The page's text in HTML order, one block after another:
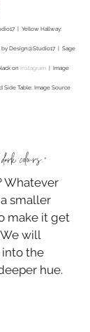
|  Yellow Hallway:
by Design@Studio17  |  Sage
on Instagram
  |  Image
Side Table: Image Source
colours.”
Whatever
smaller
make it get
will
into the
hue.